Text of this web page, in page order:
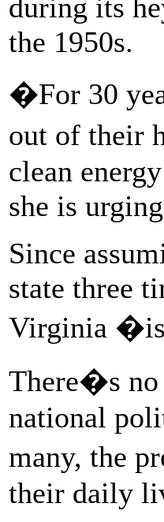
during its
the 1950s.
�For 30
out of their
clean
she is
Since
state three
Virginia
There�s no
national
many, the
their daily